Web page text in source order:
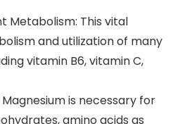
Metabolism: This vital
and utilization of many
vitamin B6, vitamin C,
is necessary for
amino acids as